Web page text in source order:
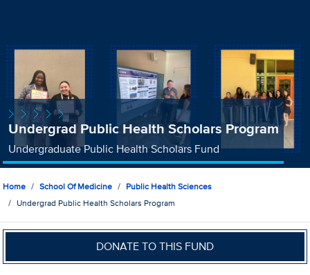
Undergrad Public Health Scholars Program
Undergraduate Public Health Scholars Fund
Home School Of Medicine
Public Health Sciences
Undergrad Public Health Scholars Program
DONATE TO THIS FUND